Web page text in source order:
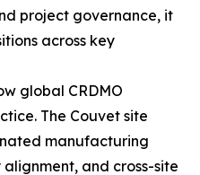
project governance, it
across key
global CRDMO
The Couvet site
manufacturing
and cross-site